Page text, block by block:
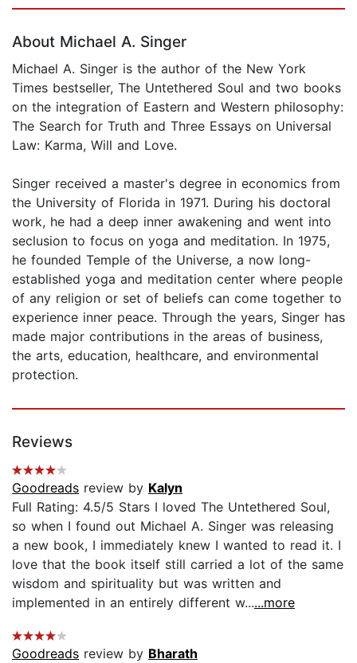
About Michael A. Singer
Michael A. Singer is the author of the New York
Times bestseller, The Untethered Soul and two books
on the integration of Eastern and Western philosophy:
The Search for Truth and Three Essays on Universal
Law: Karma, Will and Love.
Singer received a master's degree in economics from
the University of Florida in 1971. During his doctoral
work, he had a deep inner awakening and went into
seclusion to focus on yoga and meditation. In 1975,
he founded Temple of the Universe, a now long-
established yoga and meditation center where people
of any religion or set of beliefs can come together to
experience inner peace. Through the years, Singer has
made major contributions in the areas of business,
the arts, education, healthcare, and environmental
protection.
Reviews
Goodreads review by Kalyn
Full Rating: 4.5/5 Stars I loved The Untethered Soul,
so when I found out Michael A. Singer was releasing
a new book, I immediately knew I wanted to read it. I
love that the book itself still carried a lot of the same
wisdom and spirituality but was written and
implemented in an entirely different w......more
Goodreads review by Bharath